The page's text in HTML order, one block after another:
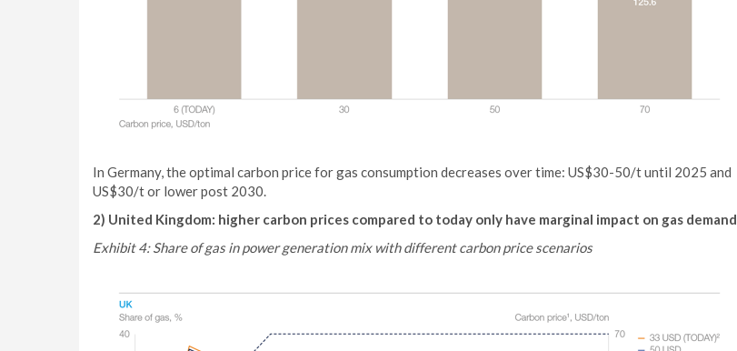
In Germany, the optimal carbon price for gas consumption decreases over time: US$30-50/t until 2025 and
US$30/t or lower post 2030.
2) United Kingdom: higher carbon prices compared to today only have marginal impact on gas demand
Exhibit 4: Share of gas in power generation mix with different carbon price scenarios